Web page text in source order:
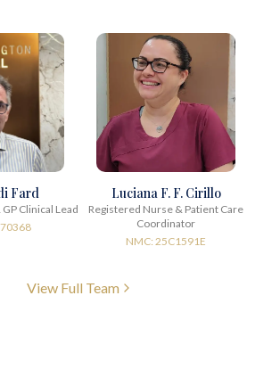
Fard
Clinical Lead
Luciana F. F. Cirillo
Registered Nurse & Patient Care
Coordinator
NMC: 25C1591E
View Full Team